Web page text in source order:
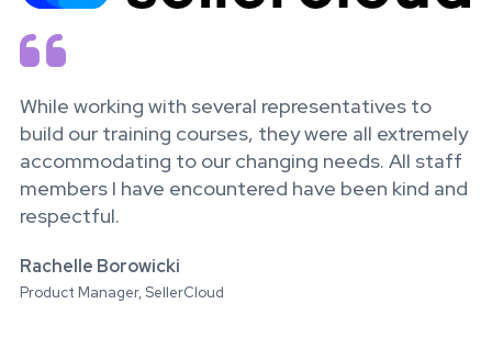

While working with several representatives to
build our training courses, they were all extremely
accommodating to our changing needs. All staff
members I have encountered have been kind and
respectful.
Rachelle Borowicki
Product Manager, SellerCloud